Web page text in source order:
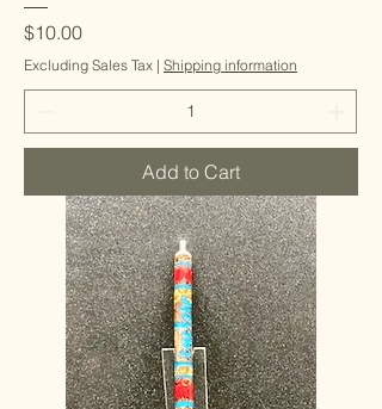
Price
$10.00
Excluding Sales Tax | Shipping information
Add to Cart